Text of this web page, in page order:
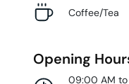
Coffee/Tea
Opening
09:00 AM